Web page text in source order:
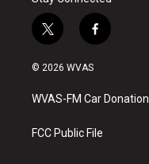
t
w
i
t
e
f
a
b
o
k
© 2026 WVAS
WVAS-FM Car Donation
FCC Public File